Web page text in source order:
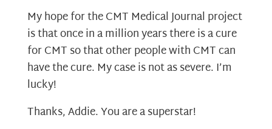
My hope for the CMT Medical Journal project
is that once in a million years there is a cure
for CMT so that other people with CMT can
have the cure. My case is not as severe. I’m
lucky!
Thanks, Addie. You are a superstar!